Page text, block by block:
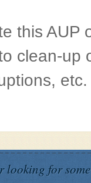
this AUP
clean-up
looking for